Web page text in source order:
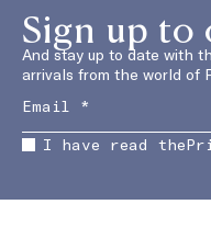
Sign up to
And stay up to date with
arrivals from the world of
I have read the